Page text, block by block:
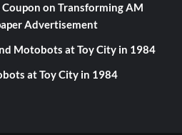
on Transforming AM
Advertisement
Motobots at Toy City in 1984
at Toy City in 1984